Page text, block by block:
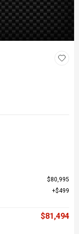
$80,995
$499
$81,494